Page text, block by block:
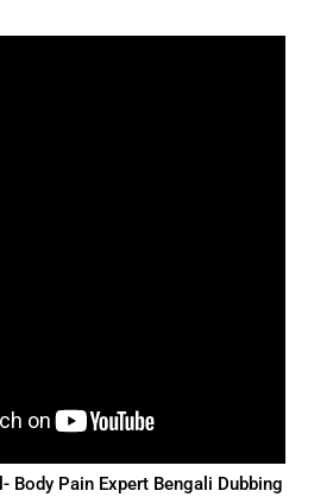
Body Pain Expert Bengali Dubbing